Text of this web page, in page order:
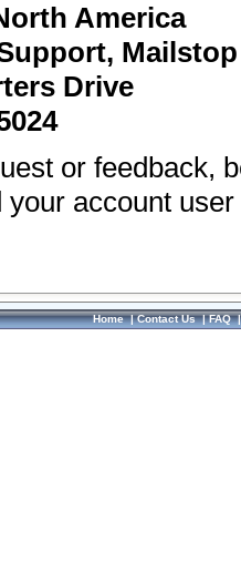
America
Mailstop
Drive
or feedback,
account
Home|Contact Us|FAQ